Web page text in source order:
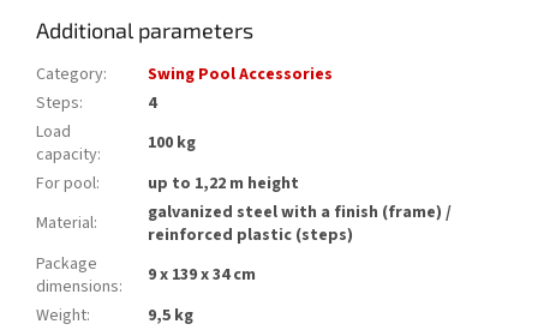
Additional parameters
Category:
Swing Pool Accessories
Steps:
4
Load
capacity:
100 kg
For pool:
up to 1,22 m height
Material:
galvanized steel with a finish (frame) /
reinforced plastic (steps)
Package
dimensions:
9 x 139 x 34 cm
Weight: 9,5 kg